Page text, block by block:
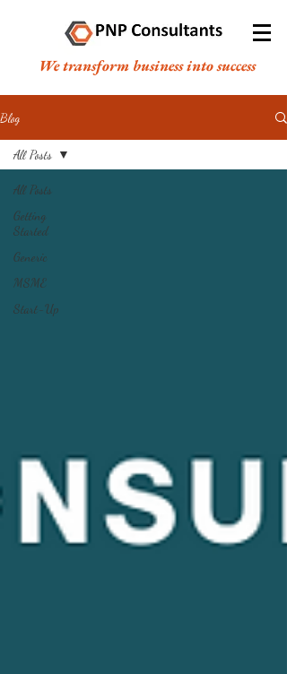
We transform business into success
Blog
All Posts
Getting
Started
Generic
MSME
Start-Up
All Posts